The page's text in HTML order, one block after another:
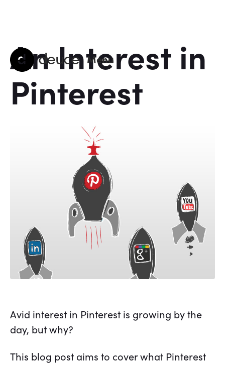
deuce Menu
An Interest in
Pinterest
Avid interest in Pinterest is growing by the
day, but why?
This blog post aims to cover what Pinterest